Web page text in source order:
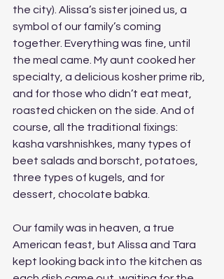
the city). Alissa’s sister joined us, a
symbol of our family’s coming
together. Everything was fine, until
the meal came. My aunt cooked her
specialty, a delicious kosher prime rib,
and for those who didn’t eat meat,
roasted chicken on the side. And of
course, all the traditional fixings:
kasha varshnishkes, many types of
beet salads and borscht, potatoes,
three types of kugels, and for
dessert, chocolate babka.
Our family was in heaven, a true
American feast, but Alissa and Tara
kept looking back into the kitchen as